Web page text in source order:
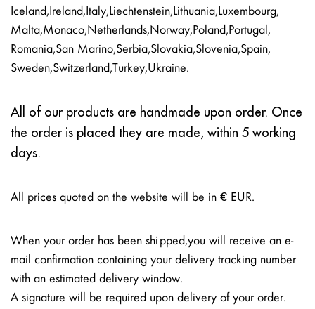
Iceland, Ireland, Italy, Liechtenstein, Lithuania, Luxembourg,
Malta, Monaco, Netherlands, Norway, Poland, Portugal,
Romania, San Marino, Serbia, Slovakia, Slovenia, Spain,
Sweden, Switzerland, Turkey, Ukraine.
All of our products are handmade upon order. Once
the order is placed they are made, within 5 working
days.
All prices quoted on the website will be in € EUR.
When your order has been shipped, you will receive an e-
mail confirmation containing your delivery tracking number
with an estimated delivery window.
A signature will be required upon delivery of your order.